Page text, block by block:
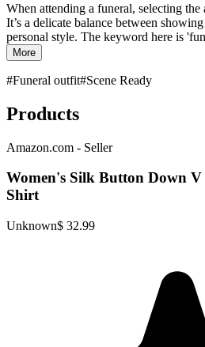
When attending a funeral, selecting
It’s a delicate balance between
personal style. The keyword here is
More
#Funeral outfit#Scene Ready
Products
Amazon.com - Seller
Women's Silk Button Down V
Shirt
Unknown$ 32.99